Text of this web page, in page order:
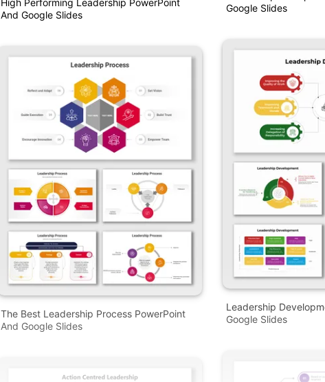
And Google Slides
The Best Leadership Process PowerPoint
And Google Slides
Google Slides
Leadership
Google Slides